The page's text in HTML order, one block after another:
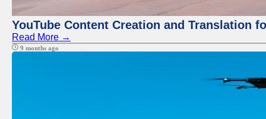
YouTube Content Creation and Translation
Read More →
9 months ago